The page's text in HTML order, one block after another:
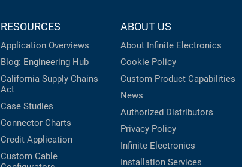
RESOURCES
Application Overviews
Blog: Engineering Hub
California Supply Chains
Act
Case Studies
Connector Charts
Credit Application
Custom Cable
ABOUT US
About Infinite Electronics
Cookie Policy
Custom Product Capabilities
News
Authorized Distributors
Privacy Policy
Infinite Electronics
Installation Services